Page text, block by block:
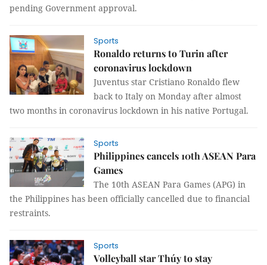
pending Government approval.
Sports
Ronaldo returns to Turin after
coronavirus lockdown
Juventus star Cristiano Ronaldo flew
back to Italy on Monday after almost
two months in coronavirus lockdown in his native Portugal.
Sports
Philippines cancels 10th ASEAN Para
Games
The 10th ASEAN Para Games (APG) in
the Philippines has been officially cancelled due to financial
restraints.
Sports
Volleyball star Thúy to stay